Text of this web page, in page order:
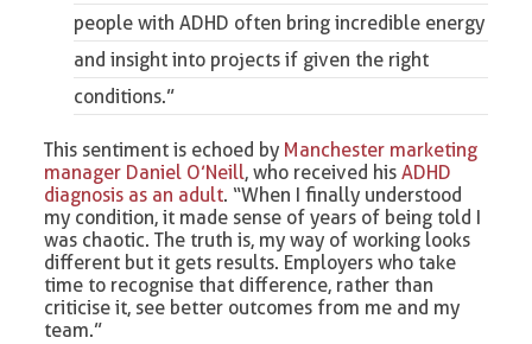
people with ADHD often bring incredible energy
and insight into projects if given the right
conditions.”
This sentiment is echoed by Manchester marketing
manager Daniel O’Neill, who received hisADHD
diagnosis as an adult. “When I finally understood
my condition, it made sense of years of being told I
was chaotic. The truth is, my way of working looks
different but it gets results. Employers who take
time to recognise that difference, rather than
criticise it, see better outcomes from me and my
team.”